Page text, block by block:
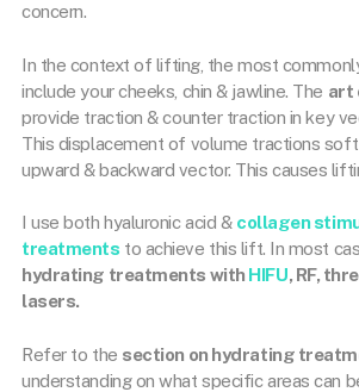
concern.
In the context of lifting, the most
include your cheeks, chin & jawline. The art
provide traction & counter traction in key
This displacement of volume tractions soft
upward & backward vector. This causes
I use both hyaluronic acid & collagen
treatments to achieve this lift. In most
hydrating treatments with HIFU, RF,
lasers.
Refer to the section on hydrating
understanding on what specific areas can